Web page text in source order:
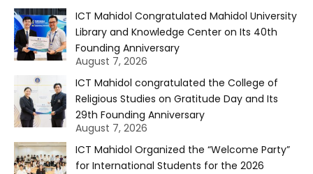
ICT Mahidol Congratulated Mahidol University
Library and Knowledge Center on Its 40th
Founding Anniversary
August 7, 2026
ICT Mahidol congratulated the College of
Religious Studies on Gratitude Day and Its
29th Founding Anniversary
August 7, 2026
ICT Mahidol Organized the “Welcome Party”
for International Students for the 2026